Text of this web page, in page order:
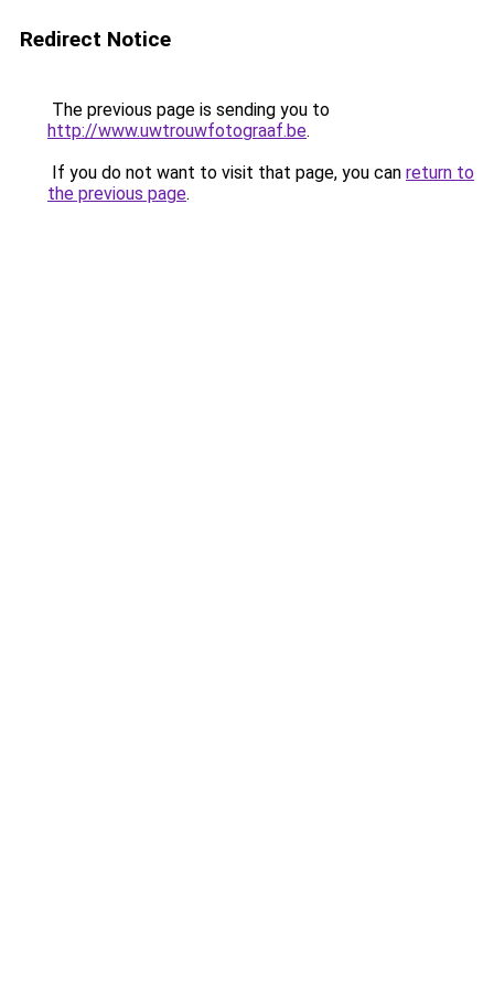
Redirect Notice
The previous page is sending you to
http://www.uwtrouwfotograaf.be.
If you do not want to visit that page, you can return to
the previous page.